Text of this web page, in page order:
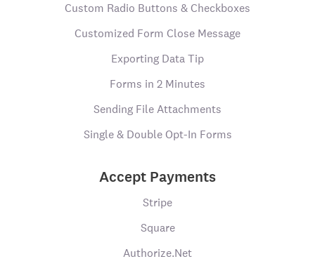
Custom Radio Buttons & Checkboxes
Customized Form Close Message
Exporting Data Tip
Forms in 2 Minutes
Sending File Attachments
Single & Double Opt-In Forms
Accept Payments
Stripe
Square
Authorize.Net